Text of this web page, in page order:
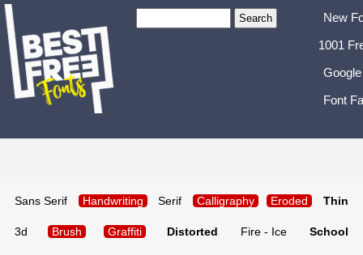
New
1001
Font
Sans Serif Handwriting Serif Calligraphy Eroded Thin
3d Brush Graffiti Distorted Fire - Ice School